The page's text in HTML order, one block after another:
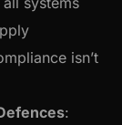
isn’t
: